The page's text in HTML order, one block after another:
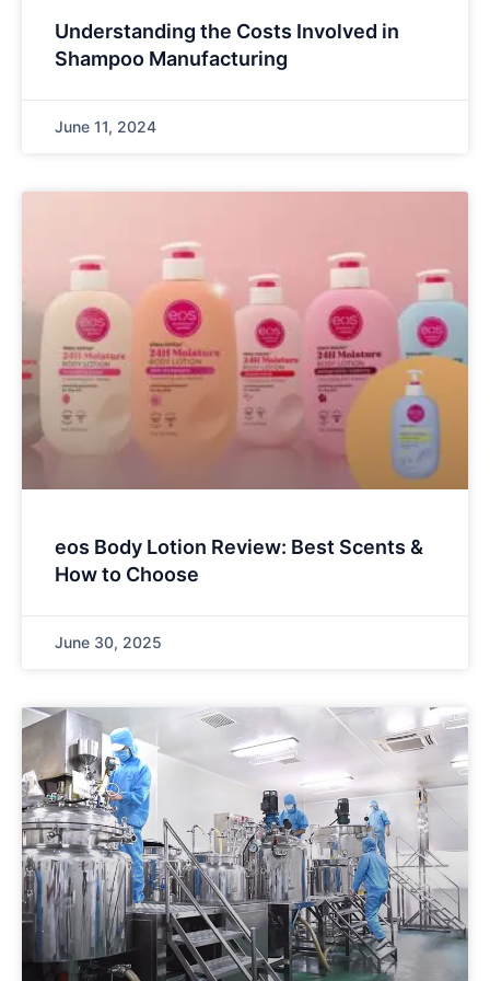
Understanding the Costs Involved in
Shampoo Manufacturing
June 11, 2024
eos Body Lotion Review: Best Scents &
How to Choose
June 30, 2025